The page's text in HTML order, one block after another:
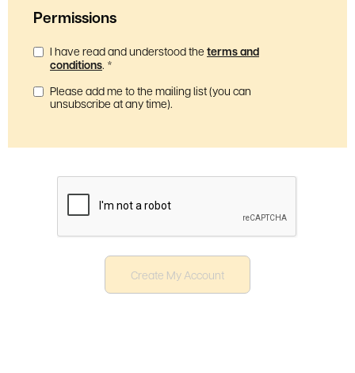
Permissions
I have read and understood the terms and
conditions. *
Please add me to the mailing list (you can
unsubscribe at any time).
Create My Account